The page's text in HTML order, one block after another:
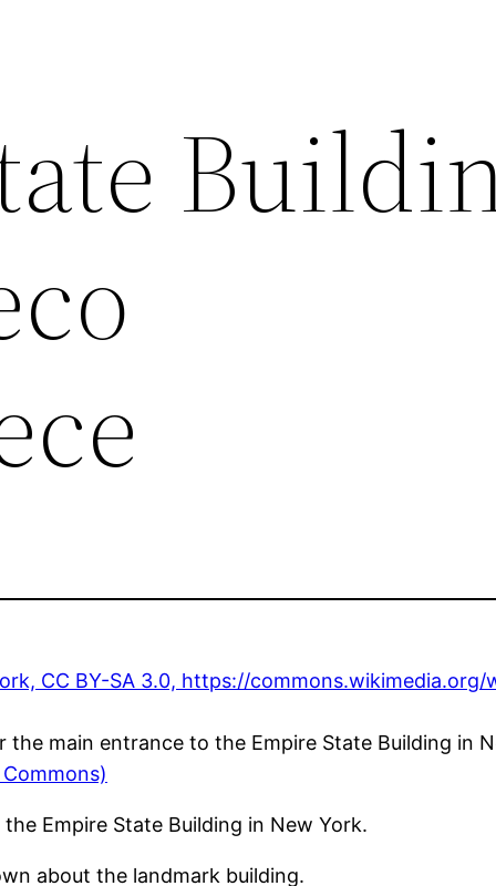
the main entrance to the Empire State Building in
Empire State Building in New York.
about the landmark building.